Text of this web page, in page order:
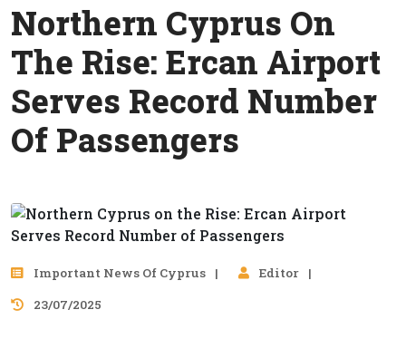
Northern Cyprus On
The Rise: Ercan Airport
Serves Record Number
Of Passengers
Important News Of Cyprus
Editor
23/07/2025